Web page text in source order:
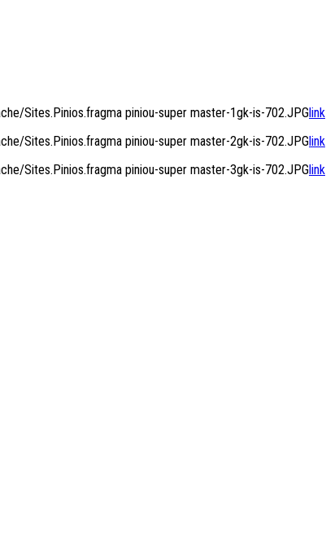
Sites.Pinios.fragma piniou-super master-1gk-is-702.JPGlink
Sites.Pinios.fragma piniou-super master-2gk-is-702.JPGlink
Sites.Pinios.fragma piniou-super master-3gk-is-702.JPGlink